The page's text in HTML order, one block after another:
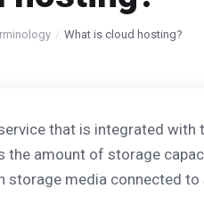
What is cloud hosting?
that is integrated with
the amount of storage
storage media connected